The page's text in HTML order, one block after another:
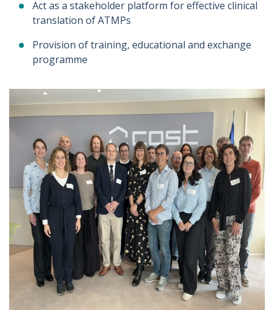
Act as a stakeholder platform for effective clinical
translation of ATMPs
Provision of training, educational and exchange
programme